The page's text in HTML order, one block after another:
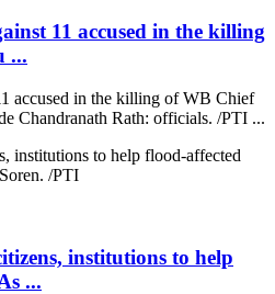
11 accused in the killing
...
accused in the killing of WB Chief
Chandranath Rath: officials. /PTI ...
institutions to help
...